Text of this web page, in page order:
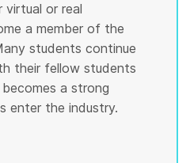
virtual or real
a member of the
students continue
their fellow students
a strong
enter the industry.